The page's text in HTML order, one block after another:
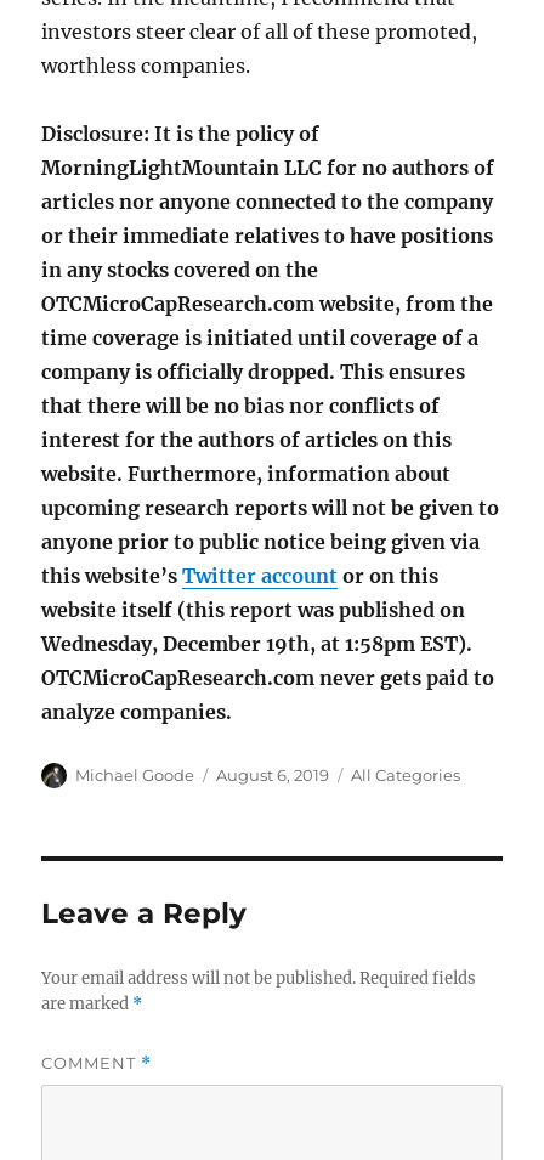
investors steer clear of all of these promoted,
worthless companies.
Disclosure: It is the policy of
MorningLightMountain LLC for no authors of
articles nor anyone connected to the company
or their immediate relatives to have positions
in any stocks covered on the
OTCMicroCapResearch.com website, from the
time coverage is initiated until coverage of a
company is officially dropped. This ensures
that there will be no bias nor conflicts of
interest for the authors of articles on this
website. Furthermore, information about
upcoming research reports will not be given to
anyone prior to public notice being given via
this website’sTwitter account or on this
website itself (this report was published on
Wednesday, December 19th, at 1:58pm EST).
OTCMicroCapResearch.com never gets paid to
analyze companies.
Author
Michael Goode
Posted
August 6, 2019 Categories
All Categories
Leave a Reply
Your email address will not be published. Required fields
are marked *
COMMENT *